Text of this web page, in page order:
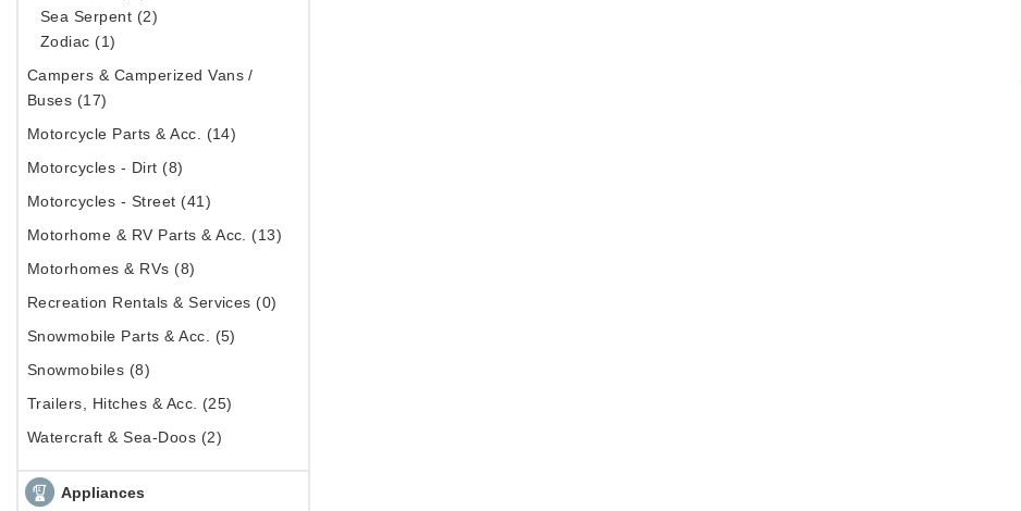
Sea Serpent (2)
Zodiac (1)
Campers & Camperized Vans /
Buses (17)
Motorcycle Parts & Acc. (14)
Motorcycles - Dirt (8)
Motorcycles - Street (41)
Motorhome & RV Parts & Acc. (13)
Motorhomes & RVs (8)
Recreation Rentals & Services (0)
Snowmobile Parts & Acc. (5)
Snowmobiles (8)
Trailers, Hitches & Acc. (25)
Watercraft & Sea-Doos (2)
Appliances